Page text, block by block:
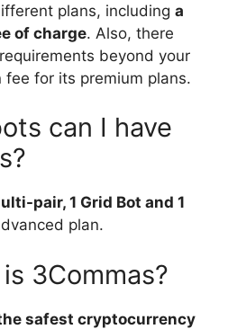
plans, including a
of charge. Also, there
beyond your
for its premium plans.
can I have
pair, 1 Grid Bot and 1
plan.
3Commas?
safest cryptocurrency